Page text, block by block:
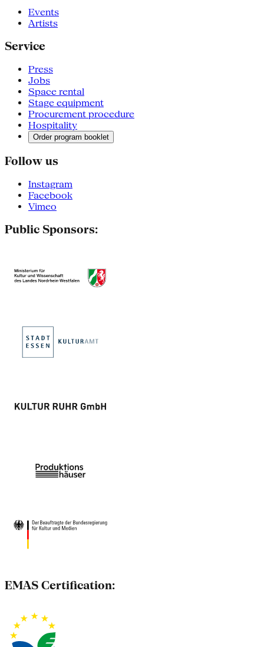
Events
Artists
Service
Press
Jobs
Space rental
Stage equipment
Procurement procedure
Hospitality
Order program booklet
Follow us
Instagram
Facebook
Vimeo
Public Sponsors:
EMAS Certification: